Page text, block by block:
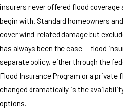
insurers never offered flood
begin with. Standard homeowners
cover wind-related damage but
has always been the case — flood
separate policy, either through the
Flood Insurance Program or a private
changed dramatically is the
options.